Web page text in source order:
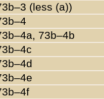
(less (a))
73b–4b